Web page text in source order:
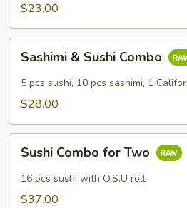
$23.00
Sushi
Combo
Sashimi & Sushi Combo
5 pcs sushi, 10 pcs sashimi, 1
$28.00
Combo
for
Two
Sushi Combo for Two
16 pcs sushi with O.S.U roll
$37.00